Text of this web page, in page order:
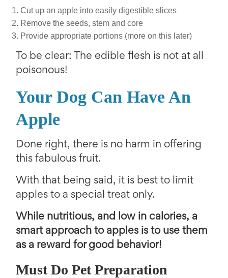
Cut up an apple into easily digestible slices
Remove the seeds, stem and core
Provide appropriate portions (more on this later)
To be clear: The edible flesh is not at all
poisonous!
Your Dog Can Have An
Apple
Done right, there is no harm in offering
this fabulous fruit.
With that being said, it is best to limit
apples to a special treat only.
While nutritious, and low in calories, a
smart approach to apples is to use them
as a reward for good behavior!
Must Do Pet Preparation